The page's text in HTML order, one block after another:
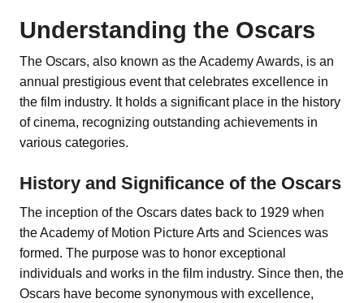
Understanding the Oscars
The Oscars, also known as the Academy Awards, is an
annual prestigious event that celebrates excellence in
the film industry. It holds a significant place in the history
of cinema, recognizing outstanding achievements in
various categories.
History and Significance of the Oscars
The inception of the Oscars dates back to 1929 when
the Academy of Motion Picture Arts and Sciences was
formed. The purpose was to honor exceptional
individuals and works in the film industry. Since then, the
Oscars have become synonymous with excellence,